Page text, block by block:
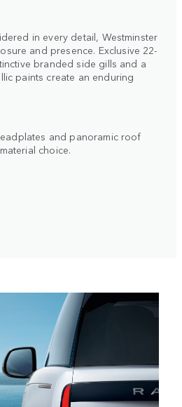
in every detail, Westminster
and presence. Exclusive 22-
branded side gills and a
paints create an enduring
and panoramic roof
choice.